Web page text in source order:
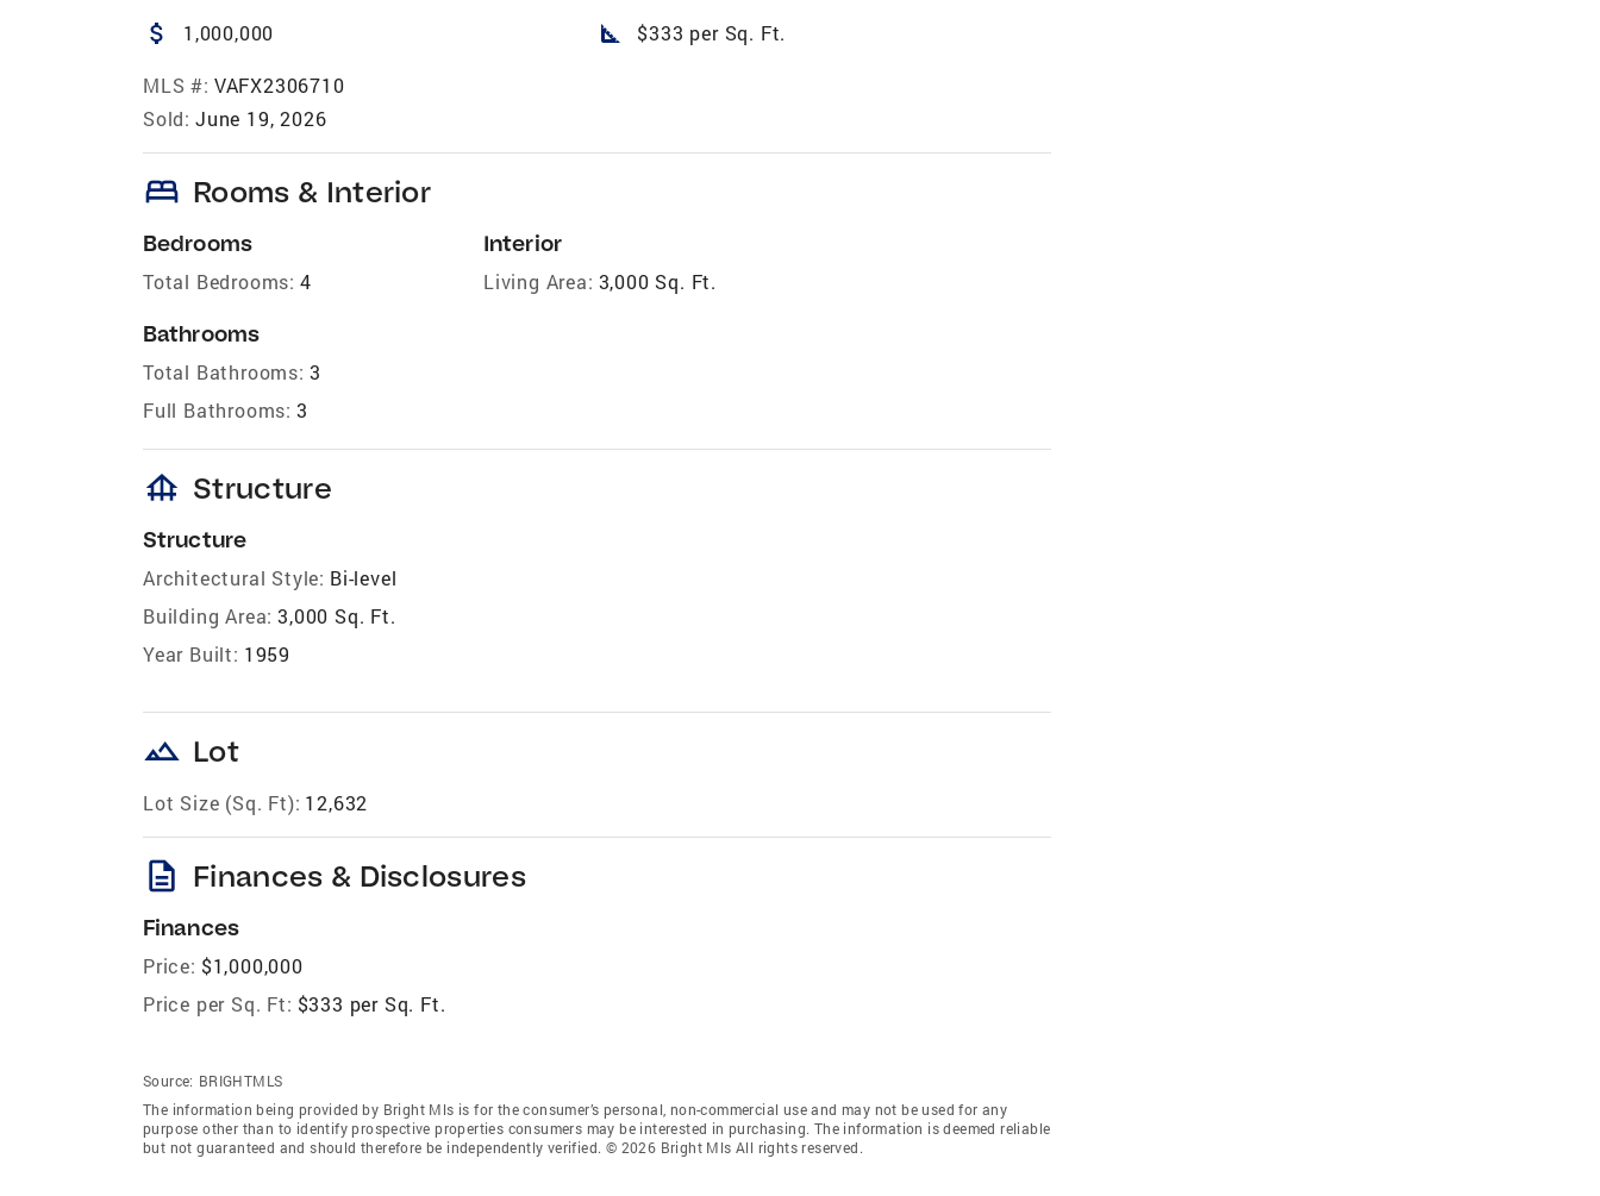
attach_money 1,000,000 square_foot $333 per Sq. Ft.
MLS #: VAFX2306710
Sold: June 19, 2026
bed Rooms & Interior
Bedrooms
Total Bedrooms: 4
Bathrooms
Total Bathrooms: 3
Full Bathrooms: 3
Interior
Living Area: 3,000 Sq. Ft.
foundation Structure
Structure
Architectural Style: Bi-level
Building Area: 3,000 Sq. Ft.
Year Built: 1959
landscape Lot
Lot Size (Sq. Ft): 12,632
description Finances & Disclosures
Finances
Price: $1,000,000
Price per Sq. Ft: $333 per Sq. Ft.
Source: BRIGHTMLS
The information being provided by Bright Mls is for the consumer’s personal, non-commercial use and may not be used for any
purpose other than to identify prospective properties consumers may be interested in purchasing. The information is deemed reliable
but not guaranteed and should therefore be independently verified. © 2026 Bright Mls All rights reserved.